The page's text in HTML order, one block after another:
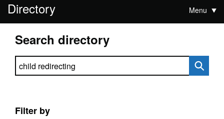
Directory Menu
Search directory
Search directory
Filter by